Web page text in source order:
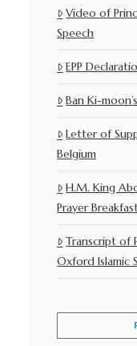
Video of
Speech
EPP
Ban Ki-
Letter of
Belgium
H.M. King
Prayer
Transcript of
Oxford Islamic